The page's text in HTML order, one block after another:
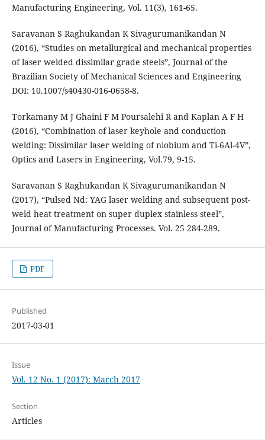
Manufacturing Engineering, Vol. 11(3), 161-65.
Saravanan S Raghukandan K Sivagurumanikandan N
(2016), “Studies on metallurgical and mechanical properties
of laser welded dissimilar grade steels”, Journal of the
Brazilian Society of Mechanical Sciences and Engineering
DOI: 10.1007/s40430-016-0658-8.
Torkamany M J Ghaini F M Poursalehi R and Kaplan A F H
(2016), “Combination of laser keyhole and conduction
welding: Dissimilar laser welding of niobium and Ti-6Al-4V”,
Optics and Lasers in Engineering, Vol.79, 9-15.
Saravanan S Raghukandan K Sivagurumanikandan N
(2017), “Pulsed Nd: YAG laser welding and subsequent post-
weld heat treatment on super duplex stainless steel”,
Journal of Manufacturing Processes. Vol. 25 284-289.
PDF
Published
2017-03-01
Issue
Vol. 12 No. 1 (2017): March 2017
Section
Articles